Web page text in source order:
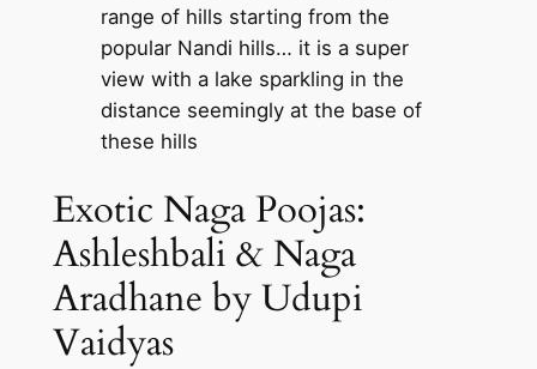
range of hills starting from the
popular Nandi hills… it is a super
view with a lake sparkling in the
distance seemingly at the base of
these hills
Exotic Naga Poojas:
Ashleshbali & Naga
Aradhane by Udupi
Vaidyas